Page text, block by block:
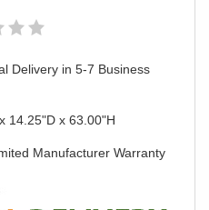
Delivery in 5-7 Business
14.25"D x 63.00"H
Manufacturer Warranty